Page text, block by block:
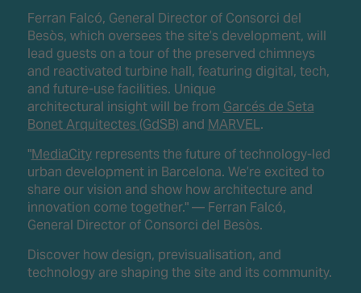
Ferran Falcó, General Director of Consorci del
Besòs, which oversees the site’s development, will
lead guests on a tour of the preserved chimneys
and reactivated turbine hall, featuring digital, tech,
and future-use facilities. Unique
architectural insight will be from Garcés de Seta
Bonet Arquitectes (GdSB) and MARVEL.
"MediaCityrepresents the future of technology-led
urban development in Barcelona. We’re excited to
share our vision and show how architecture and
innovation come together." — Ferran Falcó,
General Director of Consorci del Besòs.
Discover how design, previsualisation, and
technology are shaping the site and its community.